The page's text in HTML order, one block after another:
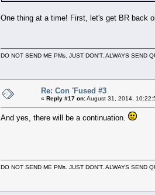
One thing at a time! First, let's get BR back
DO NOT SEND ME PMs. JUST DON'T. ALWAYS SEND
Re: Con 'Fused #3
« Reply #17 on:August 31, 2014,
And yes, there will be a continuation.
DO NOT SEND ME PMs. JUST DON'T. ALWAYS SEND